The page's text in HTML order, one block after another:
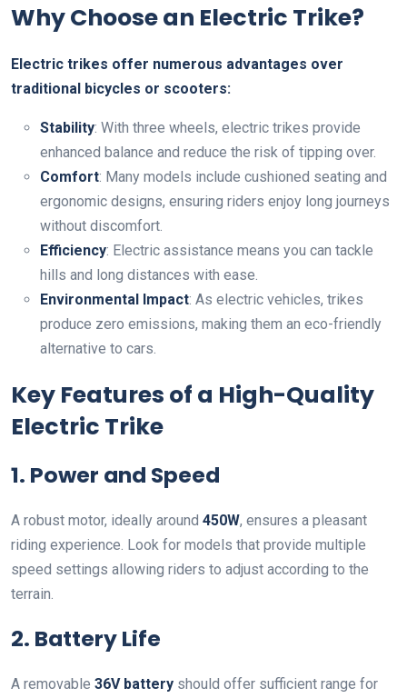
Why Choose an Electric Trike?
Electric trikes offer numerous advantages over
traditional bicycles or scooters:
Stability: With three wheels, electric trikes provide
enhanced balance and reduce the risk of tipping over.
Comfort: Many models include cushioned seating and
ergonomic designs, ensuring riders enjoy long journeys
without discomfort.
Efficiency: Electric assistance means you can tackle
hills and long distances with ease.
Environmental Impact: As electric vehicles, trikes
produce zero emissions, making them an eco-friendly
alternative to cars.
Key Features of a High-Quality
Electric Trike
1. Power and Speed
A robust motor, ideally around 450W, ensures a pleasant
riding experience. Look for models that provide multiple
speed settings allowing riders to adjust according to the
terrain.
2. Battery Life
A removable 36V battery should offer sufficient range for